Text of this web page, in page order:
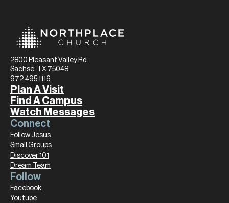
2800 Pleasant Valley Rd.
Sachse, TX 75048
972.495.1116
Plan A Visit
Find A Campus
Watch Messages
Connect
Follow Jesus
Small Groups
Discover 101
Dream Team
Follow
Facebook
Youtube